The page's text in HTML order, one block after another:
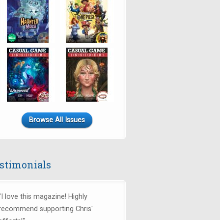
Browse All Issues
love this magazine! Highly
supporting Chris'